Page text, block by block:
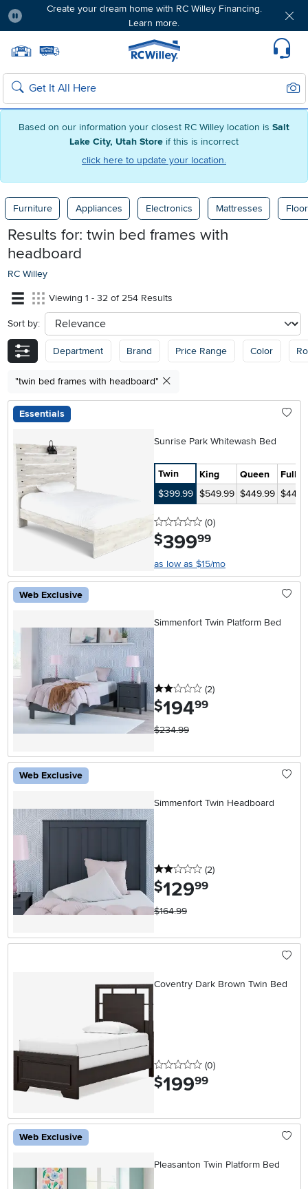
Based on our information your closest RC Willey location is Salt
Lake City, Utah Store if this is incorrect
click here to update your location.
Create your dream home with RC Willey Financing.
Learn more.
Home page
Search
Furniture Appliances Electronics Mattresses
Results for: twin bed frames with
headboard
RC Willey
Viewing 1 - 32 of 254 Results
Sort by: sort
Department Brand Price Range Color
"twin bed frames with headboard"
Essentials
Sunrise Park Whitewash Bed
Twin King Queen
Full
$399.99 $549.99 $449.99
0 stars
(0reviews
)
$399.99
as low as $15/mo
Web Exclusive
Simmenfort Twin Platform Bed
2 stars
(2reviews
)
$194.99
$234.99
Web Exclusive
Simmenfort Twin Headboard
2 stars
(2reviews
)
$129.99
$164.99
Coventry Dark Brown Twin Bed
0 stars
(0reviews
)
$199.99
Web Exclusive
Pleasanton Twin Platform Bed